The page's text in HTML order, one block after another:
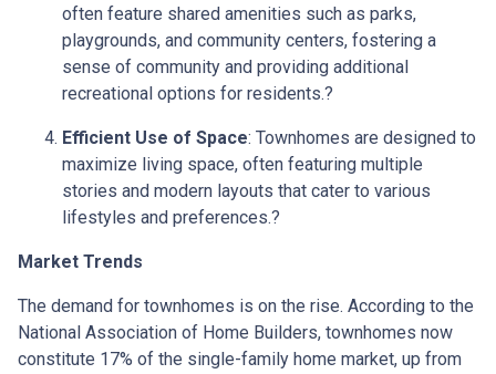
often feature shared amenities such as parks,
playgrounds, and community centers, fostering a
sense of community and providing additional
recreational options for residents.?
Efficient Use of Space: Townhomes are designed to
maximize living space, often featuring multiple
stories and modern layouts that cater to various
lifestyles and preferences.?
Market Trends
The demand for townhomes is on the rise. According to the
National Association of Home Builders, townhomes now
constitute 17% of the single-family home market, up from